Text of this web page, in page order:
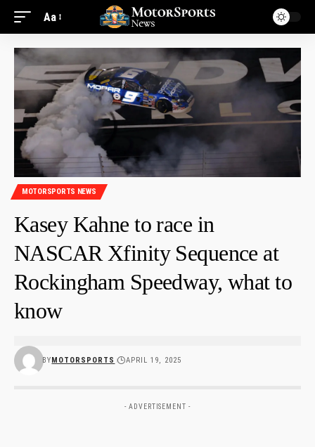
Aa
MOTORSPORTS NEWS
Kasey Kahne to race in
NASCAR Xfinity Sequence at
Rockingham Speedway, what to
know
BYMOTORSPORTS APRIL 19, 2025
- ADVERTISEMENT -